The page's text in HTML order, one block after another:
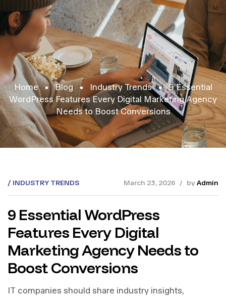
Home Blog Industry Trends
9 Essential
WordPress Features Every Digital Marketing Agency
Needs to Boost Conversions
INDUSTRY TRENDS byAdmin
March 23, 2026
9 Essential WordPress
Features Every Digital
Marketing Agency Needs to
Boost Conversions
IT companies should share industry insights,